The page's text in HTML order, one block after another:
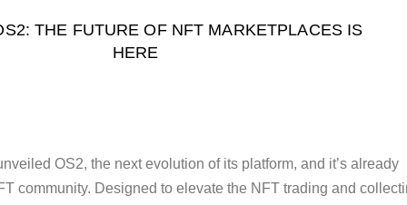
THE FUTURE OF NFT MARKETPLACES IS
HERE
OS2, the next evolution of its platform, and it’s already
community. Designed to elevate the NFT trading and